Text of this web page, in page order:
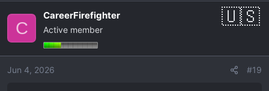
i
o
n
C
CareerFirefighter
Active member
Jun 4, 2026 #19